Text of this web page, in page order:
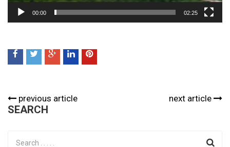
00:00 02:25
previous article next article
SEARCH